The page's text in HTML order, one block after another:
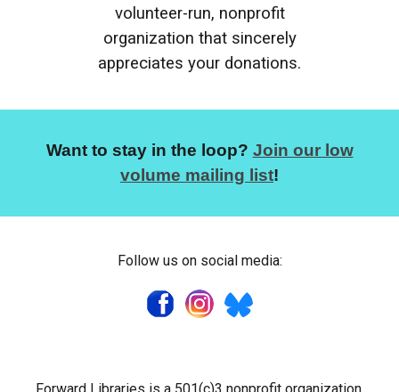
volunteer-run, nonprofit
organization that sincerely
appreciates your donations.
Want to stay in the loop? Join our low
volume mailing list!
Follow us on social media: